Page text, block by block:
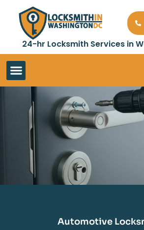
24-hr Locksmith Services in
Automotive